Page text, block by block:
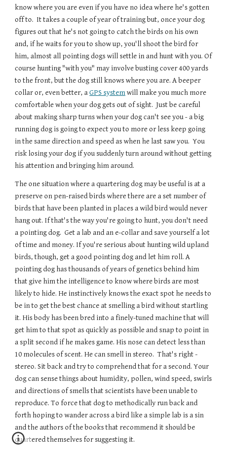
know where you are even if you have no idea where he's gotten
off to.  It takes a couple of year of training but, once your dog
figures out that he's not going to catch the birds on his own
and, if he waits for you to show up, you'll shoot the bird for
him, almost all pointing dogs will settle in and hunt with you. Of
course hunting "with you" may involve busting cover 400 yards
to the front, but the dog still knows where you are. A beeper
collar or, even better, a GPS system will make you much more
comfortable when your dog gets out of sight.  Just be careful
about making sharp turns when your dog can't see you - a big
running dog is going to expect you to more or less keep going
in the same direction and speed as when he last saw you.  You
risk losing your dog if you suddenly turn around without getting
his attention and bringing him around.
The one situation where a quartering dog may be useful is at a
preserve on pen-raised birds where there are a set number of
birds that have been planted in places a wild bird would never
hang out. If that's the way you're going to hunt, you don't need
a pointing dog.  Get a lab and an e-collar and save yourself a lot
of time and money. If you're serious about hunting wild upland
birds, though, get a good pointing dog and let him roll. A
pointing dog has thousands of years of genetics behind him
that give him the intelligence to know where birds are most
likely to hide. He instinctively knows the exact spot he needs to
be in to get the best chance at smelling a bird without startling
it. His body has been bred into a finely-tuned machine that will
get him to that spot as quickly as possible and snap to point in
a split second if he makes game. His nose can detect less than
10 molecules of scent. He can smell in stereo.  That's right -
stereo. Sit back and try to comprehend that for a second. Your
dog can sense things about humidity, pollen, wind speed, swirls
and directions of smells that scientists have been unable to
reproduce. To force that dog to methodically run back and
forth hoping to wander across a bird like a simple lab is a sin
and the authors of the books that recommend it should be
quartered themselves for suggesting it.